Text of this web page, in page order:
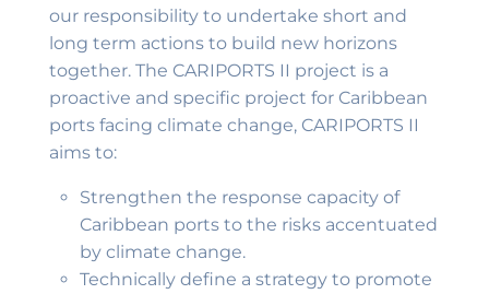
our responsibility to undertake short and
long term actions to build new horizons
together. The CARIPORTS II project is a
proactive and specific project for Caribbean
ports facing climate change, CARIPORTS II
aims to:
Strengthen the response capacity of
Caribbean ports to the risks accentuated
by climate change.
Technically define a strategy to promote